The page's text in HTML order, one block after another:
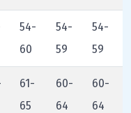
54-
60
54-
59
54-
59
61-
65
60-
64
60-
64